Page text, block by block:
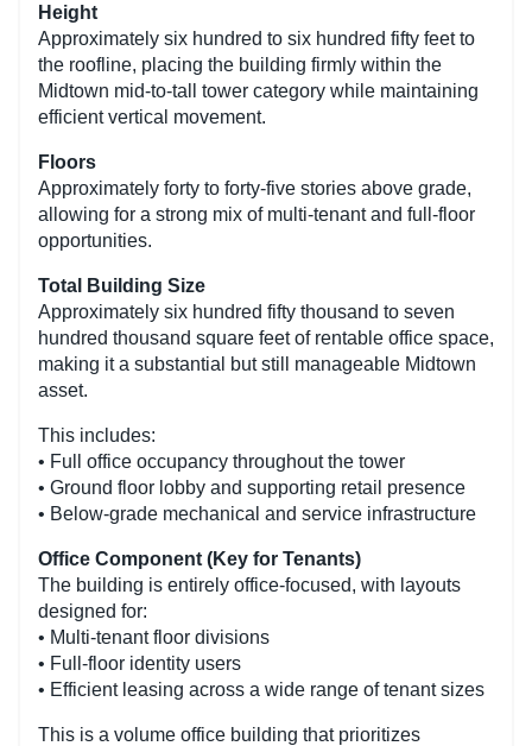
Height
Approximately six hundred to six hundred fifty feet to
the roofline, placing the building firmly within the
Midtown mid-to-tall tower category while maintaining
efficient vertical movement.
Floors
Approximately forty to forty-five stories above grade,
allowing for a strong mix of multi-tenant and full-floor
opportunities.
Total Building Size
Approximately six hundred fifty thousand to seven
hundred thousand square feet of rentable office space,
making it a substantial but still manageable Midtown
asset.
This includes:
• Full office occupancy throughout the tower
• Ground floor lobby and supporting retail presence
• Below-grade mechanical and service infrastructure
Office Component (Key for Tenants)
The building is entirely office-focused, with layouts
designed for:
• Multi-tenant floor divisions
• Full-floor identity users
• Efficient leasing across a wide range of tenant sizes
This is a volume office building that prioritizes